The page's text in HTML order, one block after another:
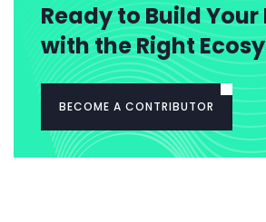
Ready to Build
with the Right
BECOME A CONTRIBUTOR